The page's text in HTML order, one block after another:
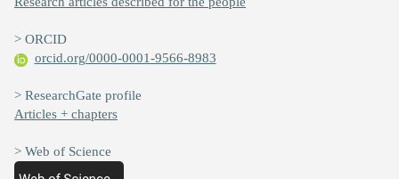
> ORCID
orcid.org/0000-0001-9566-8983
> ResearchGate profile
Articles + chapters
> Web of Science